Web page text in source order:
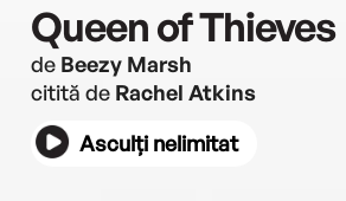
Queen of Thieves
de Beezy Marsh
citită de Rachel Atkins
Asculți nelimitat